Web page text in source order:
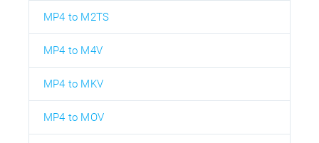
MP4 to M2TS
MP4 to M4V
MP4 to MKV
MP4 to MOV